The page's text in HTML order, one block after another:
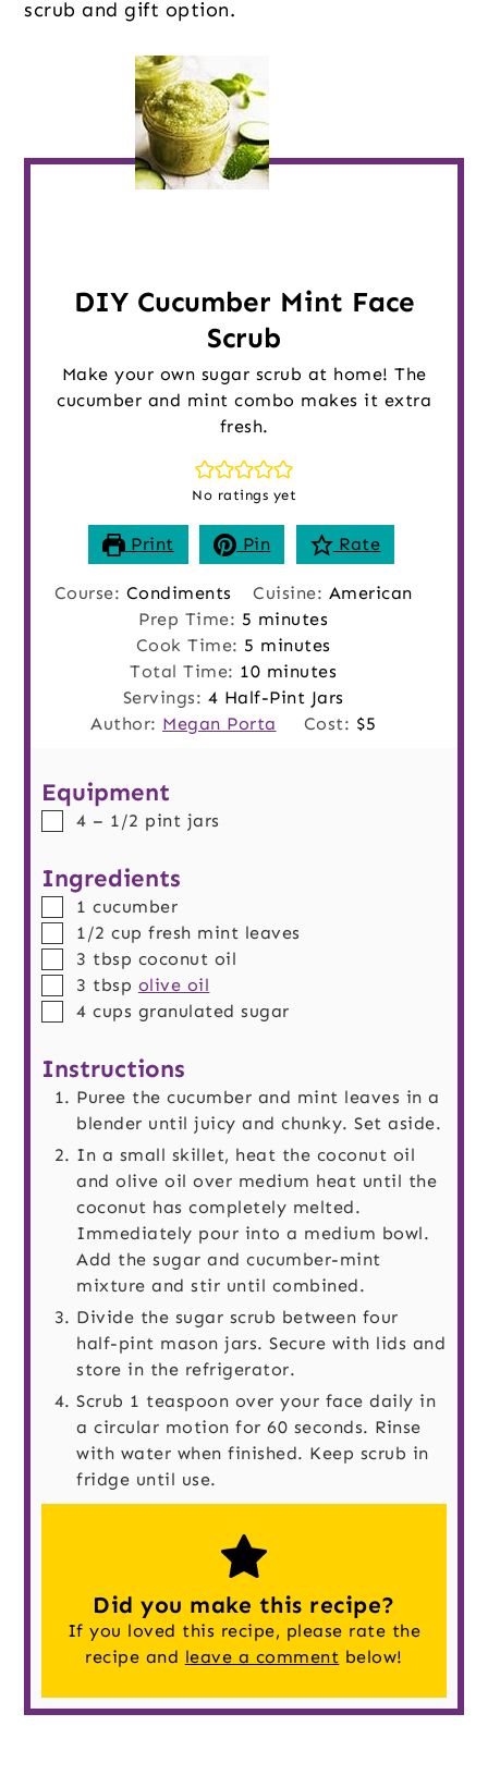
scrub and gift option.
DIY Cucumber Mint Face
Scrub
Make your own sugar scrub at home! The
cucumber and mint combo makes it extra
fresh.
No ratings yet
Print Pin Rate
Course: Condiments Cuisine: American
Prep Time: 5 minutes
minutes
Cook Time: 5 minutes
minutes
Total Time: 10minutes
minutes
Servings: 4 Half-Pint Jars
Author: Megan Porta Cost: $5
Equipment
▢
4 – 1/2 pint jars
Ingredients
▢
1 cucumber
▢
1/2 cup fresh mint leaves
▢
3 tbsp coconut oil
▢
3 tbsp olive oil
▢
4 cups granulated sugar
Instructions
Puree the cucumber and mint leaves in a
blender until juicy and chunky. Set aside.
In a small skillet, heat the coconut oil
and olive oil over medium heat until the
coconut has completely melted.
Immediately pour into a medium bowl.
Add the sugar and cucumber-mint
mixture and stir until combined.
Divide the sugar scrub between four
half-pint mason jars. Secure with lids and
store in the refrigerator.
Scrub 1 teaspoon over your face daily in
a circular motion for 60 seconds. Rinse
with water when finished. Keep scrub in
fridge until use.
Did you make this recipe?
If you loved this recipe, please rate the
recipe and leave a comment below!